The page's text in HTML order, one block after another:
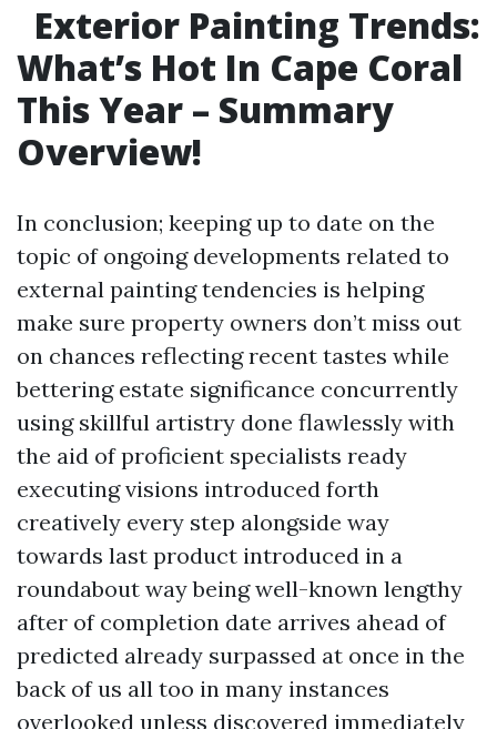
Exterior Painting Trends:
What’s Hot In Cape Coral
This Year – Summary
Overview!
In conclusion; keeping up to date on the
topic of ongoing developments related to
external painting tendencies is helping
make sure property owners don’t miss out
on chances reflecting recent tastes while
bettering estate significance concurrently
using skillful artistry done flawlessly with
the aid of proficient specialists ready
executing visions introduced forth
creatively every step alongside way
towards last product introduced in a
roundabout way being well-known lengthy
after of completion date arrives ahead of
predicted already surpassed at once in the
back of us all too in many instances
overlooked unless discovered immediately